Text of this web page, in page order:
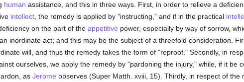
human assistance, and this in three ways. First, in order to relieve a
intellect, the remedy is applied by "instructing," and if in the practical
on the part of the appetitive power, especially by way of sorrow,
inordinate act; and this may be the subject of a threefold consideration.
will, and thus the remedy takes the form of "reproof." Secondly, in
ourselves, we apply the remedy by "pardoning the injury," while, if it be
as Jerome observes (Super Matth. xviii, 15). Thirdly, in respect of the